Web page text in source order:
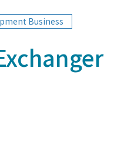
Business